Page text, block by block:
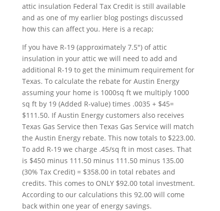
attic insulation Federal Tax Credit is still available
and as one of my earlier blog postings discussed
how this can affect you. Here is a recap;
If you have R-19 (approximately 7.5″) of attic
insulation in your attic we will need to add and
additional R-19 to get the minimum requirement for
Texas. To calculate the rebate for Austin Energy
assuming your home is 1000sq ft we multiply 1000
sq ft by 19 (Added R-value) times .0035 + $45=
$111.50. If Austin Energy customers also receives
Texas Gas Service then Texas Gas Service will match
the Austin Energy rebate. This now totals to $223.00.
To add R-19 we charge .45/sq ft in most cases. That
is $450 minus 111.50 minus 111.50 minus 135.00
(30% Tax Credit) = $358.00 in total rebates and
credits. This comes to ONLY $92.00 total investment.
According to our calculations this 92.00 will come
back within one year of energy savings.